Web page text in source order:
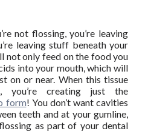
not flossing, you’re leaving
leaving stuff beneath your
not only feed on the food you
into your mouth, which will
on or near. When this tissue
you’re creating just the
form! You don’t want cavities
teeth and at your gumline,
as part of your dental